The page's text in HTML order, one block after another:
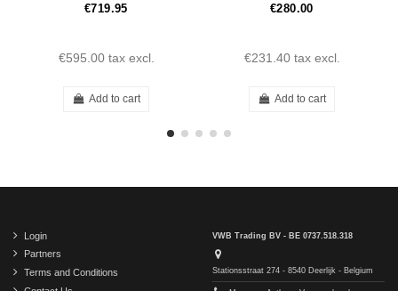
€719.95
€595.00 tax excl.
Add to cart
€280.00
€231.40 tax excl.
Add to cart
Login
Partners
Terms and Conditions
VWB Trading BV - BE 0737.518.318
Stationsstraat 274 - 8540 Deerlijk - Belgium